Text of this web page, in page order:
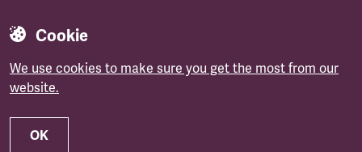
Cookie
We use cookies to make sure you get the most from our
website.
OK